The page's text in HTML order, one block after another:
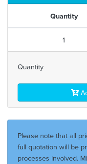
Quantity
1
Quantity
Please note that all
full quotation will be
processes involved.